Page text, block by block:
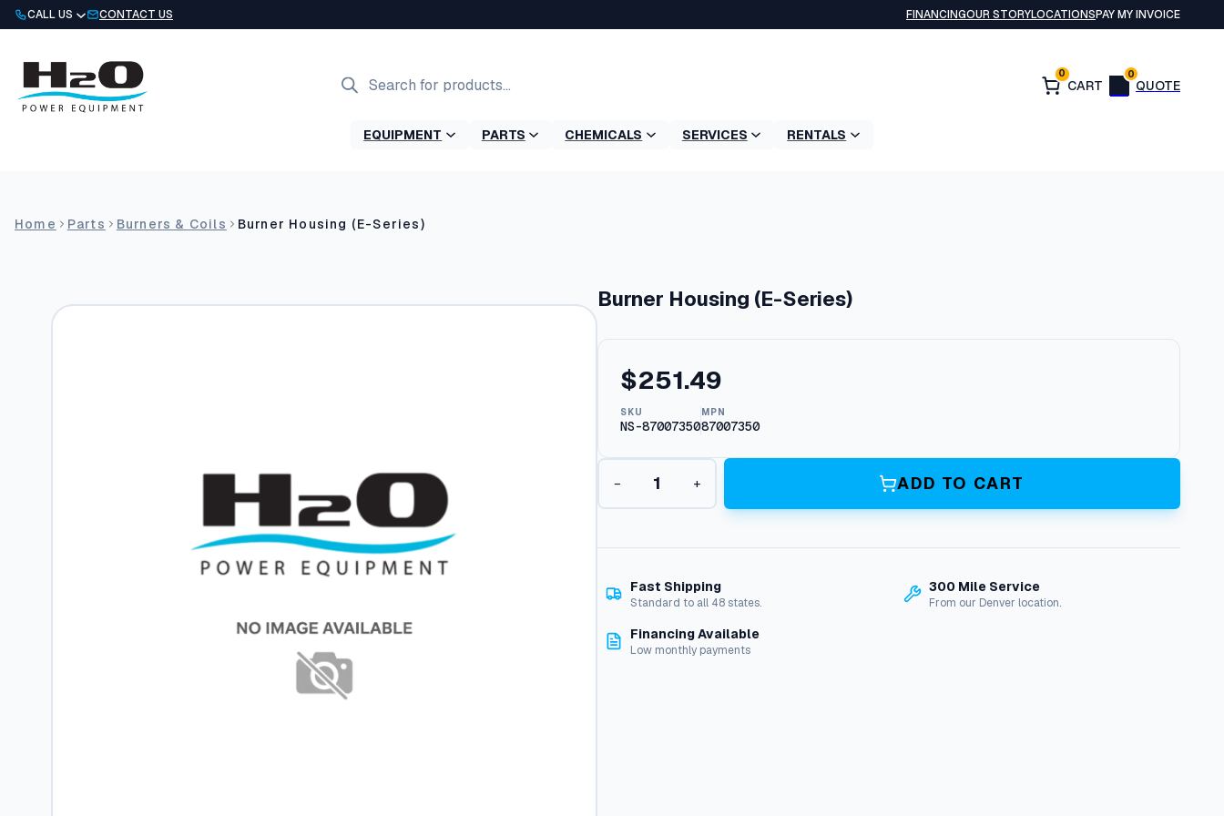
Skip
to
CALL US CONTACT US FINANCINGOUR STORYLOCATIONSPAY MY INVOICE
search
0 0
EQUIPMENT PARTS CHEMICALS SERVICES RENTALS
Home Parts Burners & Coils Burner Housing (E-Series)
Burner Housing (E-Series)
$251.49
SKU
NS-87007350
MPN
87007350
B
r
e
H
o
− + ADD TO CART
Fast Shipping
Standard to all 48 states.
300 Mile Service
From our Denver location.
Financing Available
Low monthly payments